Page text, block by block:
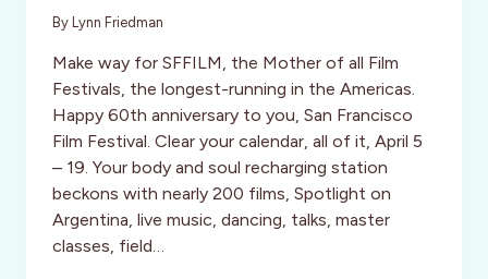
By Lynn Friedman
Make way for SFFILM, the Mother of all Film
Festivals, the longest-running in the Americas.
Happy 60th anniversary to you, San Francisco
Film Festival. Clear your calendar, all of it, April 5
– 19. Your body and soul recharging station
beckons with nearly 200 films, Spotlight on
Argentina, live music, dancing, talks, master
classes, field…